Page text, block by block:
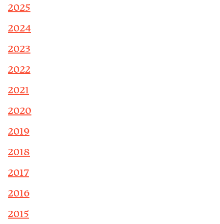
2025
2024
2023
2022
2021
2020
2019
2018
2017
2016
2015